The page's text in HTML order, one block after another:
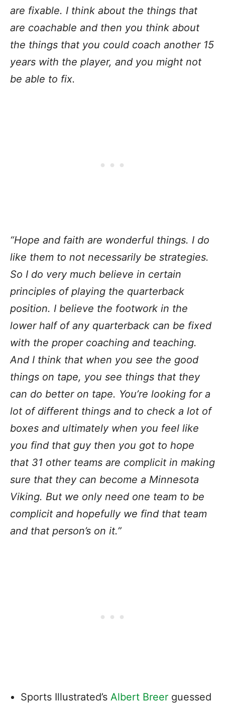
are fixable. I think about the things that
are coachable and then you think about
the things that you could coach another 15
years with the player, and you might not
be able to fix.
“Hope and faith are wonderful things. I do
like them to not necessarily be strategies.
So I do very much believe in certain
principles of playing the quarterback
position. I believe the footwork in the
lower half of any quarterback can be fixed
with the proper coaching and teaching.
And I think that when you see the good
things on tape, you see things that they
can do better on tape. You’re looking for a
lot of different things and to check a lot of
boxes and ultimately when you feel like
you find that guy then you got to hope
that 31 other teams are complicit in making
sure that they can become a Minnesota
Viking. But we only need one team to be
complicit and hopefully we find that team
and that person’s on it.”
Sports Illustrated’s Albert Breer guessed